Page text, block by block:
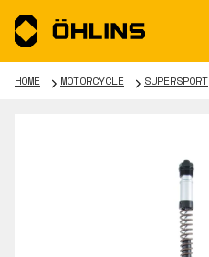
HOME MOTORCYCLE SUPERSPORT